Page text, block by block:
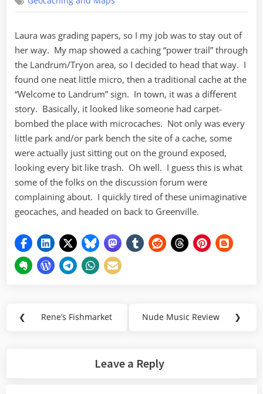
Landrum
Laura was grading papers, so I my job was to stay out of
her way. My map showed a caching “power trail” through
the Landrum/Tryon area, so I decided to head that way. I
found one neat little micro, then a traditional cache at the
“Welcome to Landrum” sign. In town, it was a different
story. Basically, it looked like someone had carpet-
bombed the place with microcaches. Not only was every
little park and/or park bench the site of a cache, some
were actually just sitting out on the ground exposed,
looking every bit like trash. Oh well. I guess this is what
some of the folks on the discussion forum were
complaining about. I quickly tired of these unimaginative
geocaches, and headed on back to Greenville.
Post
❮
Previous
Rene’s Fishmarket
Next
Nude Music Review ❯
Leave a Reply